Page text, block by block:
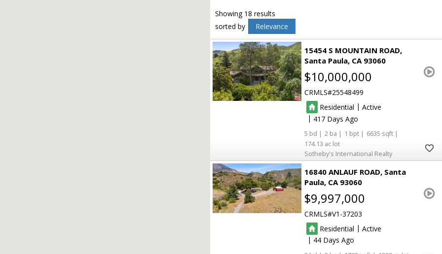
Showing 18 results
sorted by
Relevance
15454 S MOUNTAIN ROAD
Santa Paula CA 93060
$10,000,000
CRMLS 25548499
Residential | Active
| 417
5 2 1
6635
174.13
Sotheby's International Realty
16840 ANLAUF ROAD Santa
Paula CA 93060
$9,997,000
CRMLS V1-37203
Residential | Active
| 44